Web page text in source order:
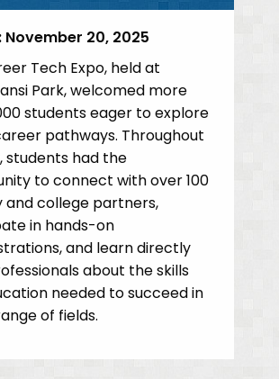
November 20, 2025
Tech Expo, held at
Park, welcomed more
students eager to explore
pathways. Throughout
students had the
to connect with over 100
and college partners,
in hands-on
and learn directly
about the skills
needed to succeed in
of fields.